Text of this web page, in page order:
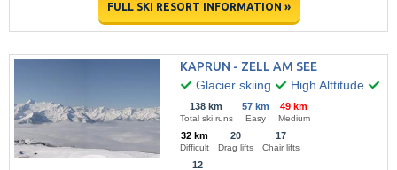
FULL SKI RESORT INFORMATION »
KAPRUN - ZELL AM SEE
Glacier skiing
High Alttitude
138 km
Total ski runs
57 km
Easy
49 km
Medium
32 km
Difficult
20
Drag lifts
17
Chair lifts
12